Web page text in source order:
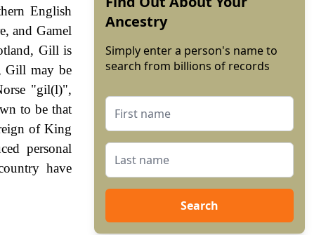
English
and Gamel
Gill is
Gill may be
"gil(l)",
to be that
of King
personal
have
Ancestry
Simply enter a person's name to
search from billions of records
Search